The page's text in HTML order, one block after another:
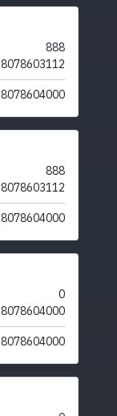
888
8078603112
8078604000
888
8078603112
8078604000
0
8078604000
8078604000